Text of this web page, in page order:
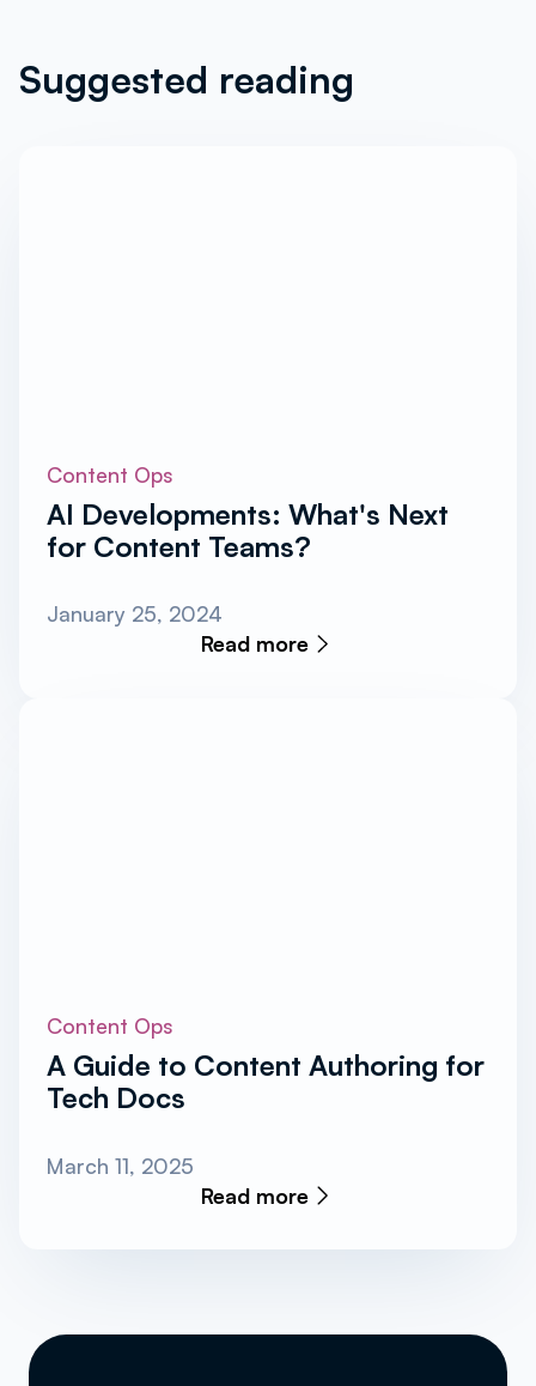
Suggested reading
Content Ops
AI Developments: What's Next
for Content Teams?
January 25, 2024
Read more
Content Ops
A Guide to Content Authoring for
Tech Docs
March 11, 2025
Read more